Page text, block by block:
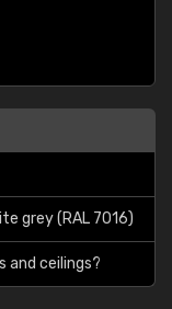
grey (RAL 7016)
and ceilings?